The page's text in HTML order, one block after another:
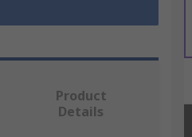
Product
Details